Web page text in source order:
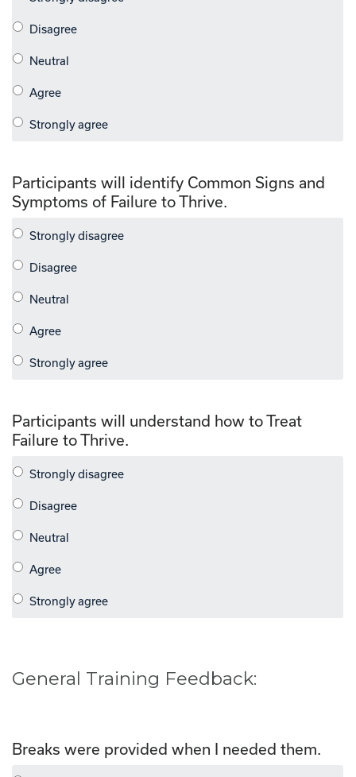
Participants will identify Common Signs and
Symptoms of Failure to Thrive.
Participants will understand how to Treat
Failure to Thrive.
General Training Feedback:
Breaks were provided when I needed them.